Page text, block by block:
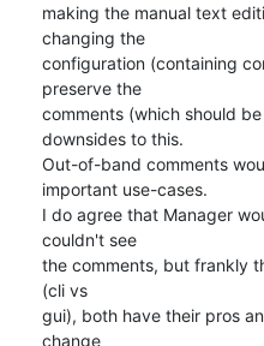
making the manual text
changing the
configuration (containing
preserve the
comments (which should
downsides to this.
Out-of-band comments
important use-cases.
I do agree that Manager
couldn't see
the comments, but frankly
(cli vs
gui), both have their pros
change